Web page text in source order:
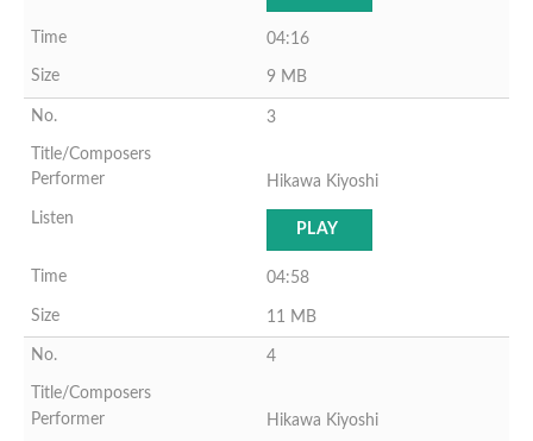
04:16
9 MB
3
Hikawa Kiyoshi
PLAY
04:58
11 MB
4
Hikawa Kiyoshi